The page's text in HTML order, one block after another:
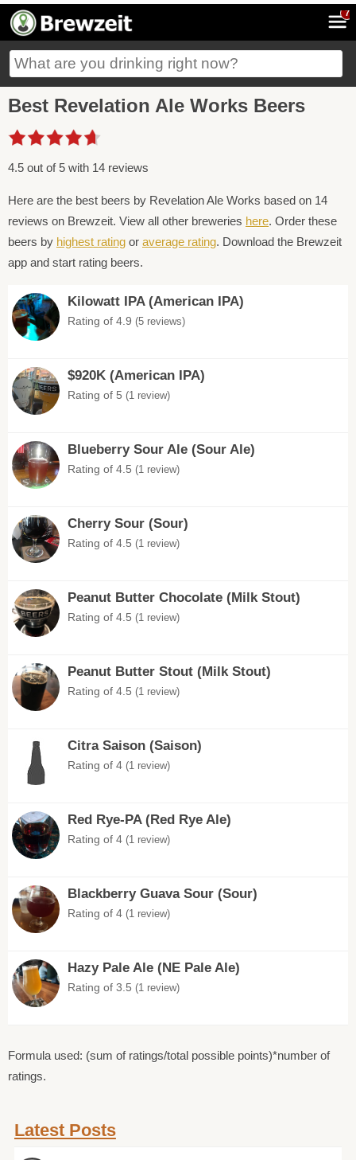
7
Best Revelation Ale Works Beers
4.5 out of 5 with 14 reviews
Here are the best beers by Revelation Ale Works based on 14
reviews on Brewzeit. View all other breweries here. Order these
beers by highest rating or average rating. Download the Brewzeit
app and start rating beers.
Kilowatt IPA (American IPA)
Rating of 4.9 (5 reviews)
$920K (American IPA)
Rating of 5 (1 review)
Blueberry Sour Ale (Sour Ale)
Rating of 4.5 (1 review)
Cherry Sour (Sour)
Rating of 4.5 (1 review)
Peanut Butter Chocolate (Milk Stout)
Rating of 4.5 (1 review)
Peanut Butter Stout (Milk Stout)
Rating of 4.5 (1 review)
Citra Saison (Saison)
Rating of 4 (1 review)
Red Rye-PA (Red Rye Ale)
Rating of 4 (1 review)
Blackberry Guava Sour (Sour)
Rating of 4 (1 review)
Hazy Pale Ale (NE Pale Ale)
Rating of 3.5 (1 review)
Formula used: (sum of ratings/total possible points)*number of
ratings.
Latest Posts